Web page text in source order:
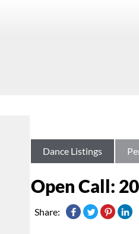
Dance Listings
Open Call:
Share: